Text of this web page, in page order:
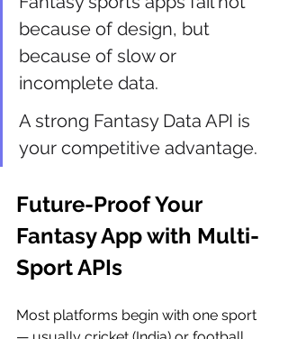
because of design, but
because of slow or
incomplete data.
A strong Fantasy Data API is
your competitive advantage.
Future-Proof Your
Fantasy App with Multi-
Sport APIs
Most platforms begin with one sport